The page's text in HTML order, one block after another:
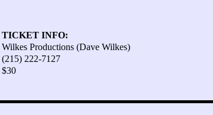
TICKET INFO:
Wilkes Productions (Dave Wilkes)
(215) 222-7127
$30